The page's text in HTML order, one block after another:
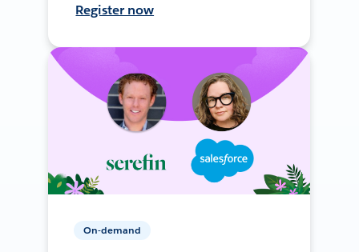
Register now
On-demand